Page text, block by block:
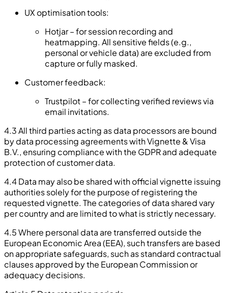
UX optimisation tools:
Hotjar – for session recording and
heatmapping. All sensitive fields (e.g.,
personal or vehicle data) are excluded from
capture or fully masked.
Customer feedback:
Trustpilot – for collecting verified reviews via
email invitations.
4.3 All third parties acting as data processors are bound
by data processing agreements with Vignette & Visa
B.V., ensuring compliance with the GDPR and adequate
protection of customer data.
4.4 Data may also be shared with official vignette issuing
authorities solely for the purpose of registering the
requested vignette. The categories of data shared vary
per country and are limited to what is strictly necessary.
4.5 Where personal data are transferred outside the
European Economic Area (EEA), such transfers are based
on appropriate safeguards, such as standard contractual
clauses approved by the European Commission or
adequacy decisions.